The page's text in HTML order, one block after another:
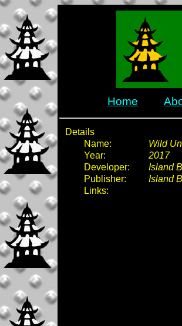
Home
Details
Name:
Wild
Year:
2017
Developer:
Island
Publisher:
Island
Links: